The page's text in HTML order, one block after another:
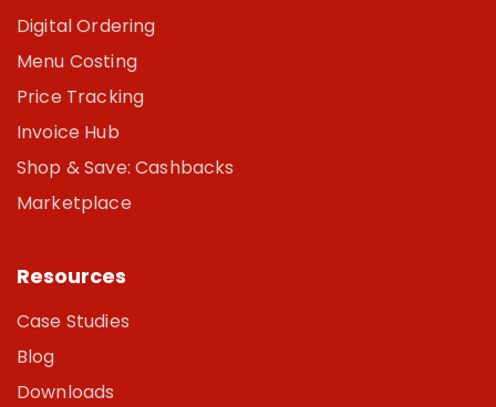
Digital Ordering
Menu Costing
Price Tracking
Invoice Hub
Shop & Save: Cashbacks
Marketplace
Resources
Case Studies
Blog
Downloads